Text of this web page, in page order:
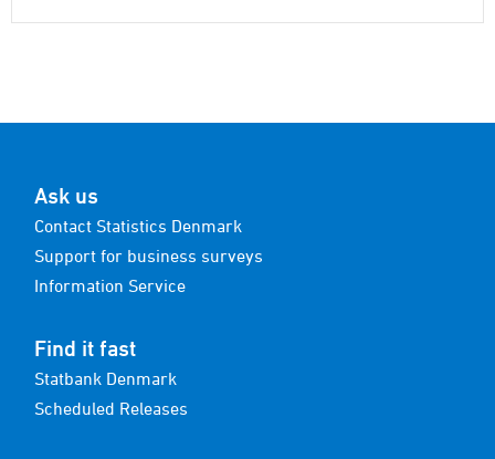
Ask us
Contact Statistics Denmark
Support for business surveys
Information Service
Find it fast
Statbank Denmark
Scheduled Releases